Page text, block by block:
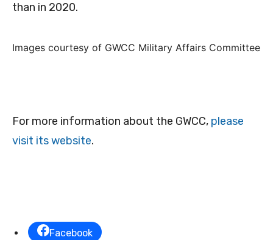
than in 2020.
Images courtesy of GWCC Military Affairs Committee
For more information about the GWCC, please
visit its website.
Facebook